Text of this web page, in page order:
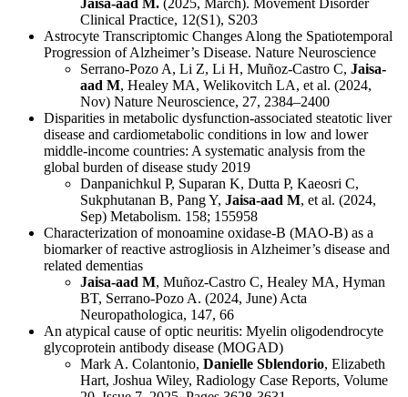
Jaisa-aad M. (2025, March). Movement Disorder
Clinical Practice, 12(S1), S203
Astrocyte Transcriptomic Changes Along the Spatiotemporal
Progression of Alzheimer’s Disease. Nature Neuroscience
Serrano-Pozo A, Li Z, Li H, Muñoz-Castro C, Jaisa-
aad M, Healey MA, Welikovitch LA, et al. (2024,
Nov) Nature Neuroscience, 27, 2384–2400
Disparities in metabolic dysfunction-associated steatotic liver
disease and cardiometabolic conditions in low and lower
middle-income countries: A systematic analysis from the
global burden of disease study 2019
Danpanichkul P, Suparan K, Dutta P, Kaeosri C,
Sukphutanan B, Pang Y, Jaisa-aad M, et al. (2024,
Sep) Metabolism. 158; 155958
Characterization of monoamine oxidase-B (MAO-B) as a
biomarker of reactive astrogliosis in Alzheimer’s disease and
related dementias
Jaisa-aad M, Muñoz-Castro C, Healey MA, Hyman
BT, Serrano-Pozo A. (2024, June) Acta
Neuropathologica, 147, 66
An atypical cause of optic neuritis: Myelin oligodendrocyte
glycoprotein antibody disease (MOGAD)
Mark A. Colantonio, Danielle Sblendorio, Elizabeth
Hart, Joshua Wiley, Radiology Case Reports, Volume